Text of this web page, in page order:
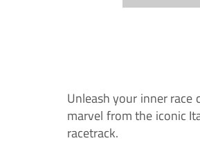
Unleash your inner race
marvel from the iconic
racetrack.